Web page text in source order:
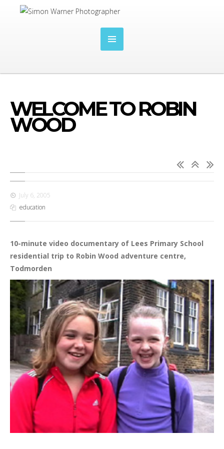
WELCOME TO ROBIN
WOOD
July 6, 2005
education
10-minute video documentary of Lees Primary School
residential trip to Robin Wood adventure centre,
Todmorden